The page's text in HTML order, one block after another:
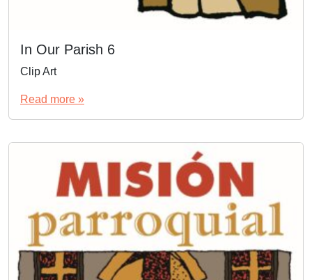
In Our Parish 6
Clip Art
Read more »